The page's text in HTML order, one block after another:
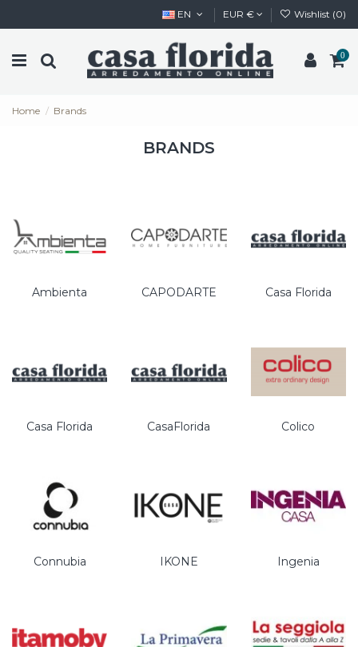
EN EUR € Wishlist (0)
0
Home Brands
BRANDS
Ambienta CAPODARTE Casa Florida
Casa Florida CasaFlorida Colico
Connubia IKONE Ingenia